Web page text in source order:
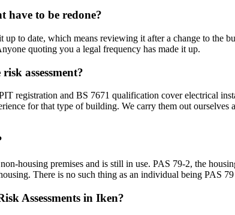
have to be redone?
to date, which means reviewing it after a change to the
quoting you a legal frequency has made it up.
assessment?
registration and BS 7671 qualification cover electrical
for that type of building. We carry them out
housing premises and is still in use. PAS 79-2, the
There is no such thing as an individual being PAS
Assessments in Iken?